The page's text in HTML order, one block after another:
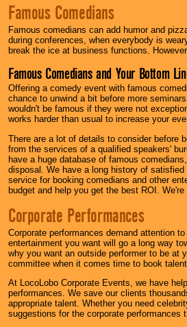
Famous Comedians
Famous comedians can add humor and
during conferences, when everybody is
break the ice at business functions.
Famous Comedians and Your Bottom
Offering a comedy event with famous
chance to unwind a bit before more
wouldn't be famous if they were not
works harder than usual to increase your
There are a lot of details to consider before
from the services of a qualified speakers'
have a huge database of famous
disposal. We have a long history of
service for booking comedians and other
budget and help you get the best ROI.
Corporate Performances
Corporate performances demand attention
entertainment you want will go a long way
why you want an outside performer to be at
committee when it comes time to book
At LocoLobo Corporate Events, we have
performances. We save our clients
appropriate talent. Whether you need
suggestions for the corporate performances